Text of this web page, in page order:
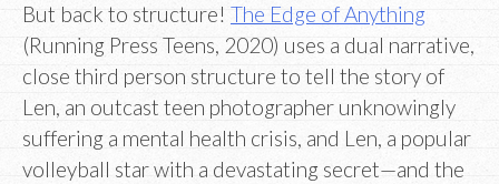
But back to structure! The Edge of Anything
(Running Press Teens, 2020) uses a dual narrative,
close third person structure to tell the story of
Len, an outcast teen photographer unknowingly
suffering a mental health crisis, and Len, a popular
volleyball star with a devastating secret—and the